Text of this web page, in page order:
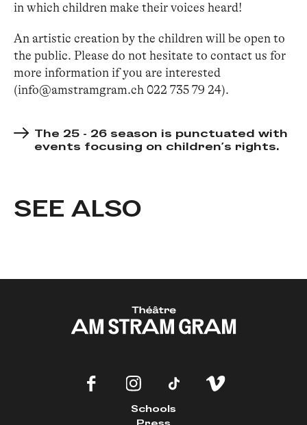
in which children make their voices heard!
An artistic creation by the children will be open to
the public. Please do not hesitate to contact us for
more information if you are interested
(info@amstramgram.ch 022 735 79 24).
The 25 - 26 season is punctuated with
events focusing on children's rights.
SEE ALSO
Schools
Press